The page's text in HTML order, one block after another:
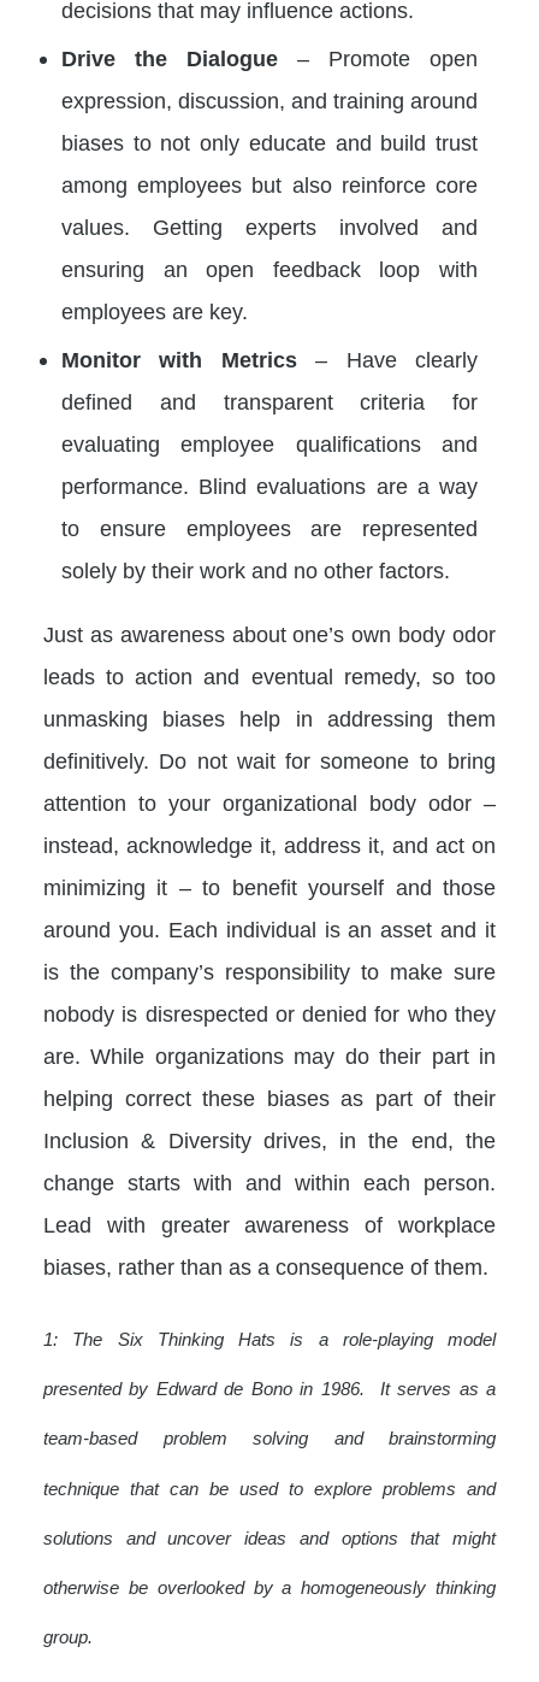
decisions that may influence actions.
Drive the Dialogue – Promote open
expression, discussion, and training around
biases to not only educate and build trust
among employees but also reinforce core
values. Getting experts involved and
ensuring an open feedback loop with
employees are key.
Monitor with Metrics– Have clearly
defined and transparent criteria for
evaluating employee qualifications and
performance. Blind evaluations are a way
to ensure employees are represented
solely by their work and no other factors.
Just as awareness about one’s own body odor
leads to action and eventual remedy, so too
unmasking biases help in addressing them
definitively. Do not wait for someone to bring
attention to your organizational body odor –
instead, acknowledge it, address it, and act on
minimizing it – to benefit yourself and those
around you. Each individual is an asset and it
is the company’s responsibility to make sure
nobody is disrespected or denied for who they
are. While organizations may do their part in
helping correct these biases as part of their
Inclusion & Diversity drives, in the end, the
change starts with and within each person.
Lead with greater awareness of workplace
biases, rather than as a consequence of them.
1: The Six Thinking Hats is a role-playing model
presented by Edward de Bono in 1986. It serves as a
team-based problem solving and brainstorming
technique that can be used to explore problems and
solutions and uncover ideas and options that might
otherwise be overlooked by a homogeneously thinking
group.